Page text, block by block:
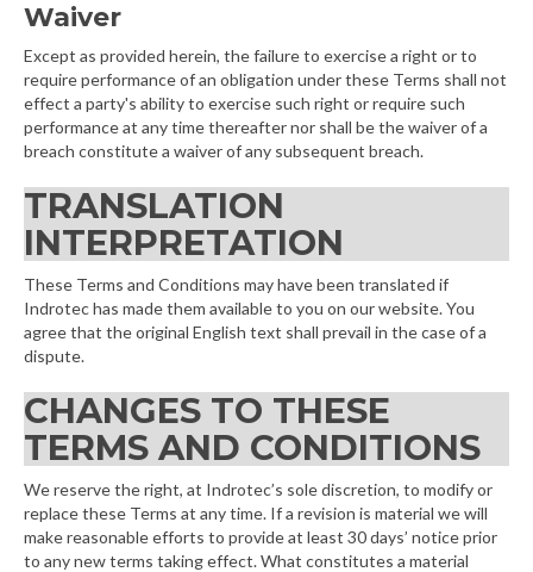
Waiver
Except as provided herein, the failure to exercise a right or to
require performance of an obligation under these Terms shall not
effect a party's ability to exercise such right or require such
performance at any time thereafter nor shall be the waiver of a
breach constitute a waiver of any subsequent breach.
TRANSLATION
INTERPRETATION
These Terms and Conditions may have been translated if
Indrotec has made them available to you on our website. You
agree that the original English text shall prevail in the case of a
dispute.
CHANGES TO THESE
TERMS AND CONDITIONS
We reserve the right, at Indrotec’s sole discretion, to modify or
replace these Terms at any time. If a revision is material we will
make reasonable efforts to provide at least 30 days’ notice prior
to any new terms taking effect. What constitutes a material